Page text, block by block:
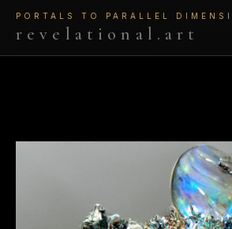
PORTALS TO PARALLEL
revelational.art